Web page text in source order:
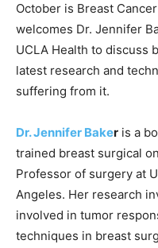
October is Breast
welcomes Dr. Jennifer
UCLA Health to discuss
latest research and
suffering from it.
Dr. Jennifer Baker is a
trained breast surgical
Professor of surgery at
Angeles. Her research
involved in tumor
techniques in breast